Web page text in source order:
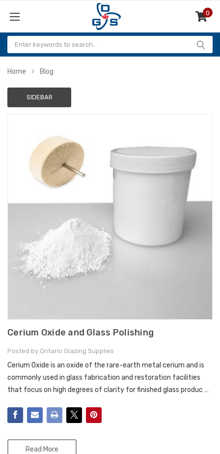
0
Items
Home Blog
SIDEBAR
Cerium Oxide and Glass Polishing
Posted by Ontario Glazing Supplies
Cerium Oxide is an oxide of the rare-earth metal cerium and is
commonly used in glass fabrication and restoration facilities
that focus on high degrees of clarity for finished glass produc …
Read More